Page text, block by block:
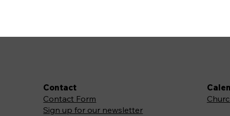
Contact
Contact Form
Sign up for our newsletter